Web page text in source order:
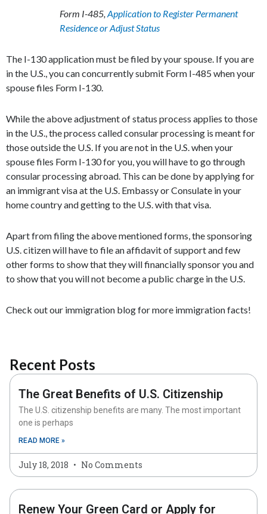
Form I-485, Application to Register Permanent
Residence or Adjust Status
The I-130 application must be filed by your spouse. If you are
in the U.S., you can concurrently submit Form I-485 when your
spouse files Form I-130.
While the above adjustment of status process applies to those
in the U.S., the process called consular processing is meant for
those outside the U.S. If you are not in the U.S. when your
spouse files Form I-130 for you, you will have to go through
consular processing abroad. This can be done by applying for
an immigrant visa at the U.S. Embassy or Consulate in your
home country and getting to the U.S. with that visa.
Apart from filing the above mentioned forms, the sponsoring
U.S. citizen will have to file an affidavit of support and few
other forms to show that they will financially sponsor you and
to show that you will not become a public charge in the U.S.
Check out our immigration blog for more immigration facts!
Recent Posts
The Great Benefits of U.S. Citizenship
The U.S. citizenship benefits are many. The most important
one is perhaps
READ MORE »
July 18, 2018 No Comments
Renew Your Green Card or Apply for